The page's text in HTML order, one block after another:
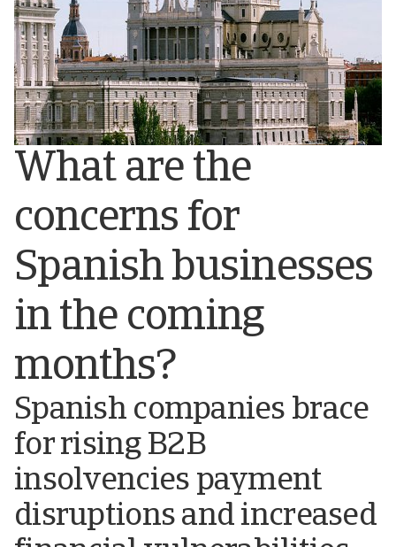
What are the
concerns for
Spanish businesses
in the coming
months?
Spanish companies brace
for rising B2B
insolvencies payment
disruptions and increased